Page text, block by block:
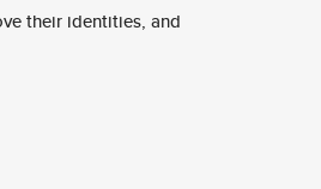
their identities, and